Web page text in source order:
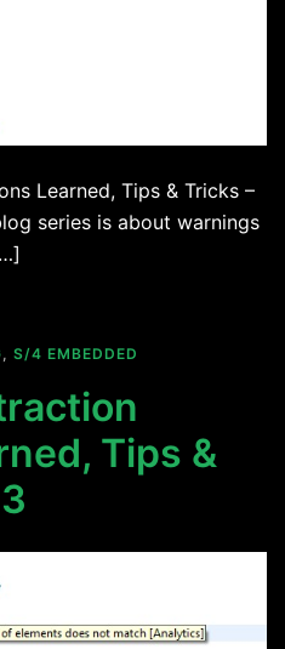
Learned, Tips & Tricks –
series is about warnings
, S/4 EMBEDDED
Tips &